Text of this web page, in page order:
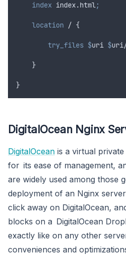
index index.html;
location / {
try_files $uri $uri
}
}
DigitalOcean Nginx
DigitalOcean is a virtual
for its ease of management,
are widely used among those
deployment of an Nginx
click away on DigitalOcean,
blocks on a DigitalOcean
exactly like on any other
conveniences and